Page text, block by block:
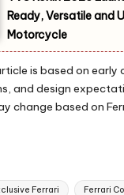
Ready, Versatile and
Motorcycle
is based on early
and design
change based on
Ferrari Ferrari